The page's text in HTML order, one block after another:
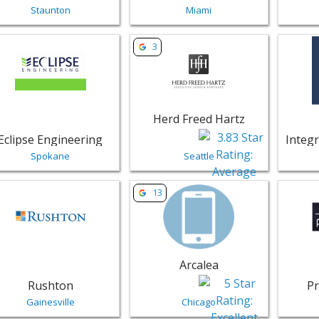
Staunton Miami
listing for Eclipse Engineering - Spokane | Professional
Engineering
Spokane
View listing for Herd Freed Hartz -
3
Herd Freed Hartz
Seattle
View
listing for Rushton - Gainesville | Professional Services
Rushton
Gainesville
View listing for Arcalea - Chicago |
13
Arcalea
Chicago
View